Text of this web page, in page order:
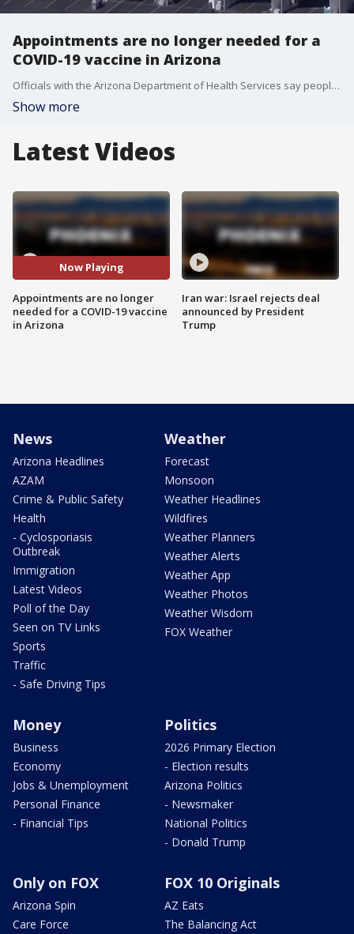
Appointments are no longer needed for a
COVID-19 vaccine in Arizona
Officials with the Arizona Department of Health Services say people will no longer need an appointment to get vaccinated at state-run sites in various major cities within the state.
Show more
Latest Videos
Now Playing
Appointments are no longer
needed for a COVID-19 vaccine
in Arizona
Iran war: Israel rejects deal
announced by President
Trump
News
Arizona Headlines
AZAM
Crime & Public Safety
Health
- Cyclosporiasis
Outbreak
Immigration
Latest Videos
Poll of the Day
Seen on TV Links
Sports
Traffic
- Safe Driving Tips
Weather
Forecast
Monsoon
Weather Headlines
Wildfires
Weather Planners
Weather Alerts
Weather App
Weather Photos
Weather Wisdom
FOX Weather
Money
Business
Economy
Jobs & Unemployment
Personal Finance
- Financial Tips
Politics
2026 Primary Election
- Election results
Arizona Politics
- Newsmaker
National Politics
- Donald Trump
Only on FOX
Arizona Spin
Care Force
FOX 10 Originals
AZ Eats
The Balancing Act